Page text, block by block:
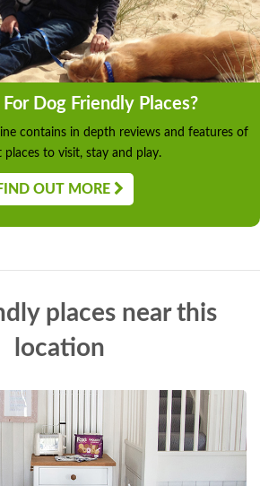
Dog Friendly Places?
contains in depth reviews and features of
places to visit, stay and play.
OUT MORE
places near this
location